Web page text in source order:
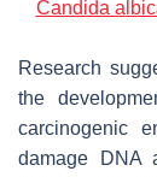
Candida
Research
the
carcinogenic
damage DNA